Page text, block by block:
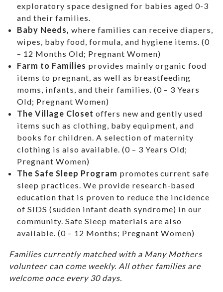
exploratory space designed for babies aged 0-3
and their families.
Baby Needs, where families can receive diapers,
wipes, baby food, formula, and hygiene items. (0
– 12 Months Old; Pregnant Women)
Farm to Families provides mainly organic food
items to pregnant, as well as breastfeeding
moms, infants, and their families. (0 – 3 Years
Old; Pregnant Women)
The Village Closet offers new and gently used
items such as clothing, baby equipment, and
books for children. A selection of maternity
clothing is also available. (0 – 3 Years Old;
Pregnant Women)
The Safe Sleep Program promotes current safe
sleep practices. We provide research-based
education that is proven to reduce the incidence
of SIDS (sudden infant death syndrome) in our
community. Safe Sleep materials are also
available. (0 – 12 Months; Pregnant Women)
Families currently matched with a Many Mothers
volunteer can come weekly. All other families are
welcome once every 30 days.